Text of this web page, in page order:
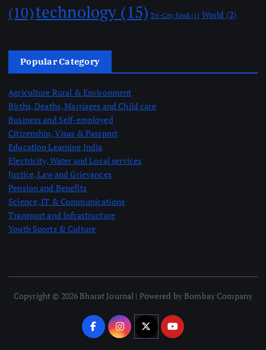
(10)technology (15) Tri-City food(1) World (2)
Popular Category
Agriculture Rural & Environment
Births, Deaths, Marriages and Child care
Business and Self-employed
Citizenship, Visas & Passport
Education Learning India
Electricity, Water and Local services
Justice, Law and Grievances
Pension and Benefits
Science, IT & Communications
Transport and Infrastructure
Youth Sports & Culture
Copyright © 2026 Bharat Journal | Powered by Bombay Company